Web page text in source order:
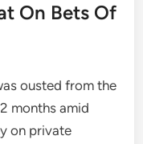
On Bets Of
ousted from the
months amid
on private